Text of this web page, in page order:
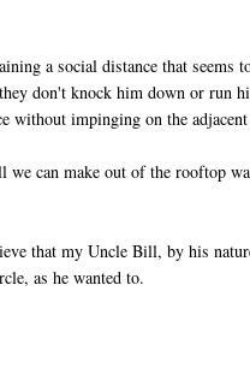
a social distance that seems
don't knock him down or run
without impinging on the
can make out of the rooftop
that my Uncle Bill, by his
as he wanted to.